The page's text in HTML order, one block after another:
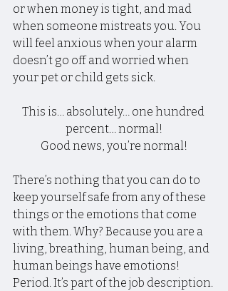
or when money is tight, and mad
when someone mistreats you. You
will feel anxious when your alarm
doesn’t go off and worried when
your pet or child gets sick.
This is… absolutely… one hundred
percent… normal!
Good news, you’re normal!
There’s nothing that you can do to
keep yourself safe from any of these
things or the emotions that come
with them. Why? Because you are a
living, breathing, human being, and
human beings have emotions!
Period. It’s part of the job description.